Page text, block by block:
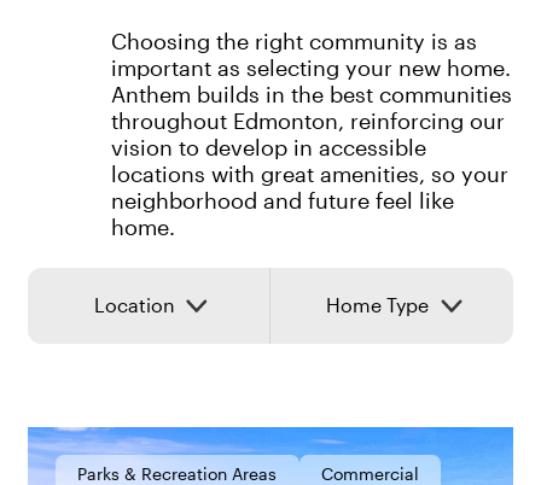
Choosing the right community is as
important as selecting your new home.
Anthem builds in the best communities
throughout Edmonton, reinforcing our
vision to develop in accessible
locations with great amenities, so your
neighborhood and future feel like
home.
Location Home Type
Parks & Recreation Areas
Commercial